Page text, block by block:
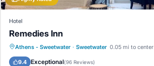
Hotel
Remedies Inn
Athens - Sweetwater · Sweetwater 0.05 mi to center
9.4 Exceptional(96 Reviews)
Parking Kitchen
Air Conditioner
Internet